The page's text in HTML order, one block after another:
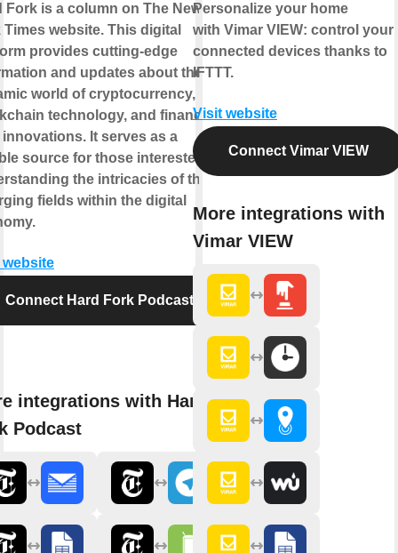
Fork is a column on The New
Times website. This digital
provides cutting-edge
and updates about the
world of cryptocurrency,
technology, and financial
It serves as a
source for those interested in
the intricacies of these
fields within the digital
Connect Hard Fork Podcast
integrations with Hard
Podcast
Personalize your home
with Vimar VIEW: control your
connected devices thanks to
IFTTT.
Visit website
Connect Vimar VIEW
More integrations with
Vimar VIEW